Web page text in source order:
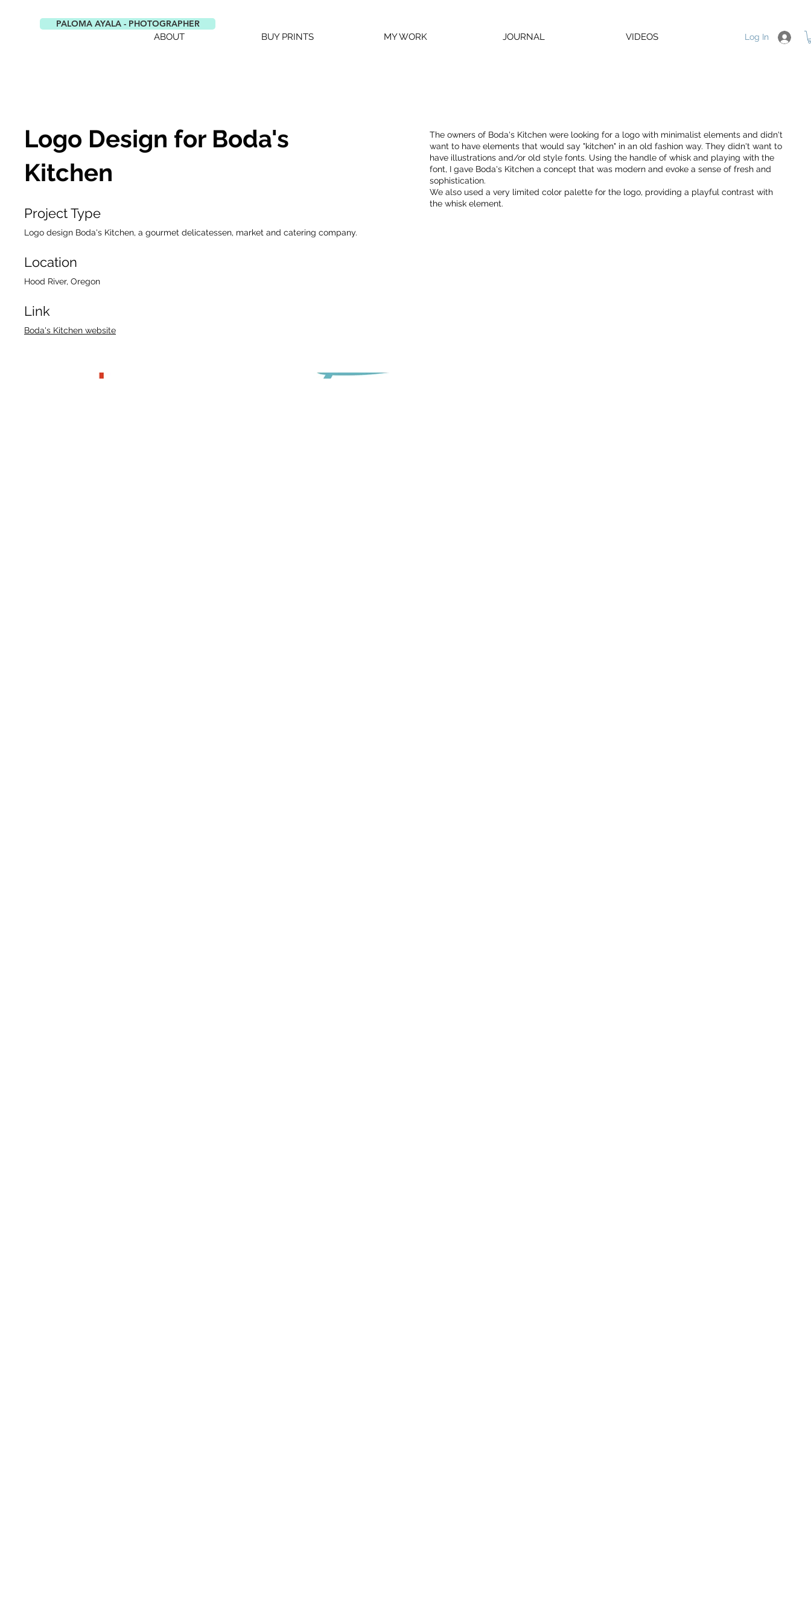
PALOMA AYALA - PHOTOGRAPHER
ABOUT
BUY PRINTS MY WORK JOURNAL VIDEOS Log In
Logo Design for Boda's
Kitchen
Project Type
Logo design Boda's Kitchen, a gourmet delicatessen, market and catering company.
Location
Hood River, Oregon
Link
Boda's Kitchen website
The owners of Boda's Kitchen were looking for a logo with minimalist elements and didn't
want to have elements that would say "kitchen" in an old fashion way. They didn't want to
have illustrations and/or old style fonts. Using the handle of whisk and playing with the
font, I gave Boda's Kitchen a concept that was modern and evoke a sense of fresh and
sophistication.
We also used a very limited color palette for the logo, providing a playful contrast with
the whisk element.